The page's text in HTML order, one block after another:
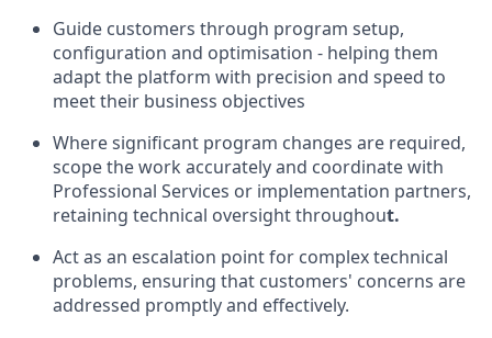
Guide customers through program setup,
configuration and optimisation - helping them
adapt the platform with precision and speed to
meet their business objectives
Where significant program changes are required,
scope the work accurately and coordinate with
Professional Services or implementation partners,
retaining technical oversight throughout.
Act as an escalation point for complex technical
problems, ensuring that customers' concerns are
addressed promptly and effectively.